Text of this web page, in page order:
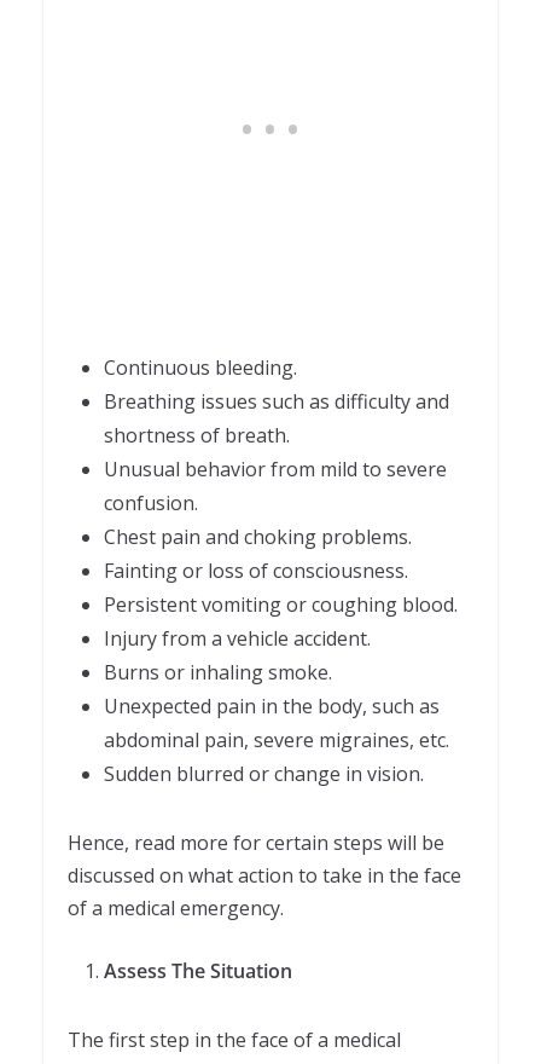
Continuous bleeding.
Breathing issues such as difficulty and
shortness of breath.
Unusual behavior from mild to severe
confusion.
Chest pain and choking problems.
Fainting or loss of consciousness.
Persistent vomiting or coughing blood.
Injury from a vehicle accident.
Burns or inhaling smoke.
Unexpected pain in the body, such as
abdominal pain, severe migraines, etc.
Sudden blurred or change in vision.
Hence, read more for certain steps will be
discussed on what action to take in the face
of a medical emergency.
Assess The Situation
The first step in the face of a medical